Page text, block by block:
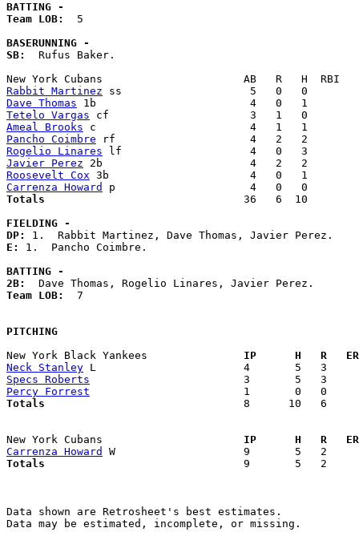
BATTING -
Team LOB: 5
BASERUNNING -
SB:
  Rufus Baker.
Rabbit Martinez
Dave Thomas
Tetelo Vargas
Ameal Brooks
Pancho Coimbre
Rogelio Linares
Javier Perez
Roosevelt Cox
Carrenza Howard
Totals
36   6  10
FIELDING -
DP:
E: 1.  Pancho Coimbre.
BATTING -
2B:
Team LOB: 7
PITCHING
New York Black Yankees
IP      H   R
Neck Stanley
Specs Roberts
Percy Forrest
Totals
8      10   6
New York Cubans
IP      H   R
Carrenza Howard
Totals
9       5   2
Data shown are Retrosheet's best estimates.
Data may be estimated, incomplete, or missing.